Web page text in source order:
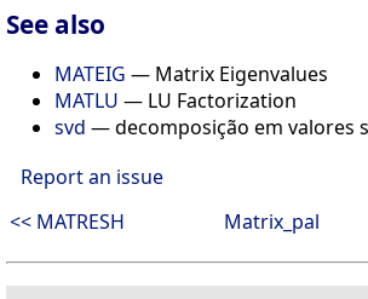
See also
MATEIG — Matrix Eigenvalues
MATLU — LU Factorization
svd — decomposição em valores
Report an issue
<< MATRESH
Matrix_pal